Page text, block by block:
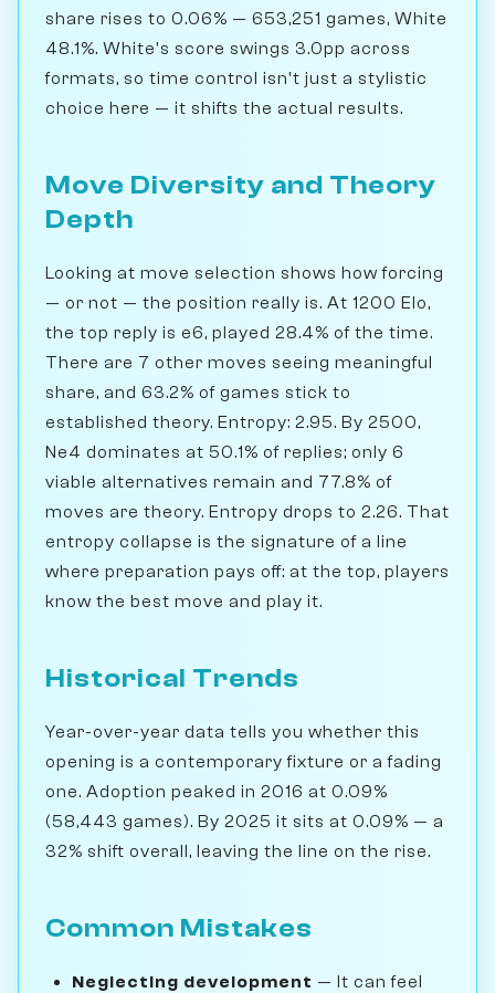
share rises to 0.06% — 653,251 games, White
48.1%. White's score swings 3.0pp across
formats, so time control isn't just a stylistic
choice here — it shifts the actual results.
Move Diversity and Theory
Depth
Looking at move selection shows how forcing
— or not — the position really is. At 1200 Elo,
the top reply is e6, played 28.4% of the time.
There are 7 other moves seeing meaningful
share, and 63.2% of games stick to
established theory. Entropy: 2.95. By 2500,
Ne4 dominates at 50.1% of replies; only 6
viable alternatives remain and 77.8% of
moves are theory. Entropy drops to 2.26. That
entropy collapse is the signature of a line
where preparation pays off: at the top, players
know the best move and play it.
Historical Trends
Year-over-year data tells you whether this
opening is a contemporary fixture or a fading
one. Adoption peaked in 2016 at 0.09%
(58,443 games). By 2025 it sits at 0.09% — a
32% shift overall, leaving the line on the rise.
Common Mistakes
Neglecting development — It can feel